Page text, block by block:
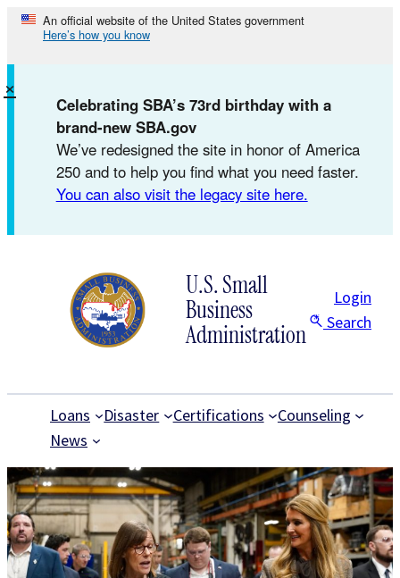
Skip
content
An official website of the United States government
Here’s how you know
Celebrating SBA’s 73rd birthday with a
brand-new SBA.gov
We’ve redesigned the site in honor of America
250 and to help you find what you need faster.
You can also visit the legacy site here.
×
U.S. Small
Business
Administration
Login
Search
Loans Disaster Certifications
Counseling
News